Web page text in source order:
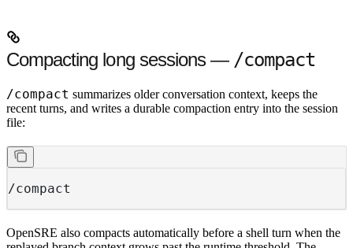
Compacting long sessions — /compact
/compact summarizes older conversation context, keeps the
recent turns, and writes a durable compaction entry into the session
file:
/compact
OpenSRE also compacts automatically before a shell turn when the